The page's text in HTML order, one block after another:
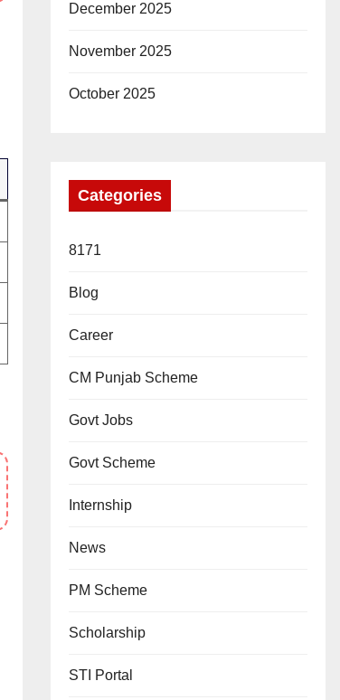
December 2025
November 2025
October 2025
Categories
8171
Blog
Career
CM Punjab Scheme
Govt Jobs
Govt Scheme
Internship
News
PM Scheme
Scholarship
STI Portal